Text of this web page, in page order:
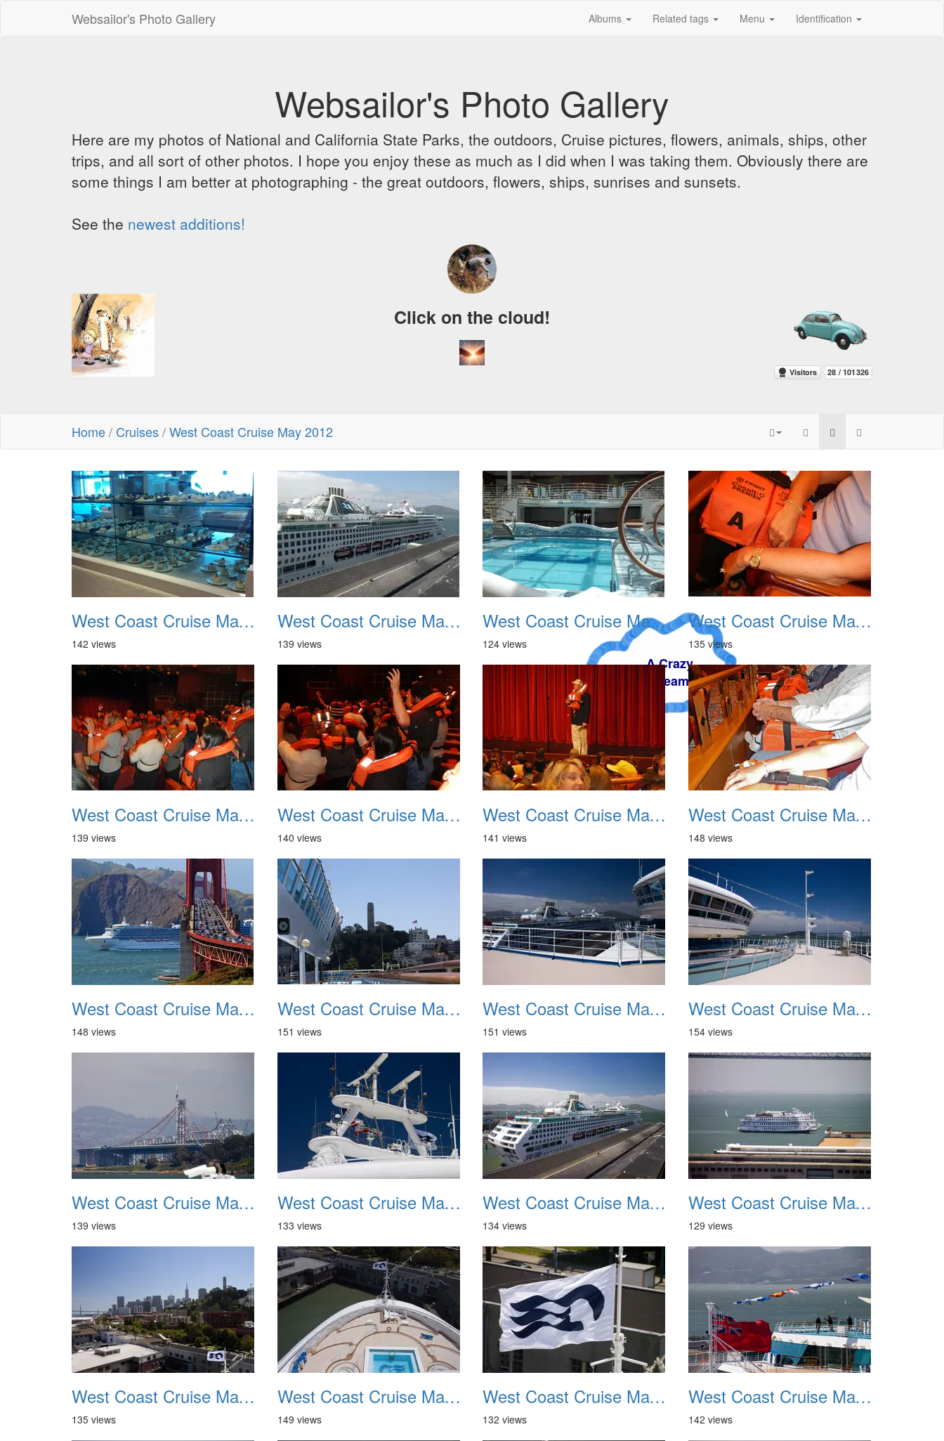
Websailor's Photo Gallery Albums Related tags Menu Identification
Websailor's Photo Gallery
Here are my photos of National and California State Parks, the outdoors, Cruise pictures, flowers, animals, ships, other
trips, and all sort of other photos. I hope you enjoy these as much as I did when I was taking them. Obviously there are
some things I am better at photographing - the great outdoors, flowers, ships, sunrises and sunsets.
See the newest additions!
A Crazy
Dream
Click on the cloud!
Home/ Cruises/West Coast Cruise May 2012
West Coast Cruise May 2012 001
142 views
West Coast Cruise May 2012 002
139 views
West Coast Cruise May 2012 003
124 views
West Coast Cruise May 2012 004
135 views
West Coast Cruise May 2012 005
139 views
West Coast Cruise May 2012 006
140 views
West Coast Cruise May 2012 007
141 views
West Coast Cruise May 2012 008
148 views
West Coast Cruise May 2012 009
148 views
West Coast Cruise May 2012 010
151 views
West Coast Cruise May 2012 011
151 views
West Coast Cruise May 2012 012
154 views
West Coast Cruise May 2012 013
139 views
West Coast Cruise May 2012 014
133 views
West Coast Cruise May 2012 015
134 views
West Coast Cruise May 2012 016
129 views
West Coast Cruise May 2012 017
135 views
West Coast Cruise May 2012 018
149 views
West Coast Cruise May 2012 019
132 views
West Coast Cruise May 2012 020
142 views